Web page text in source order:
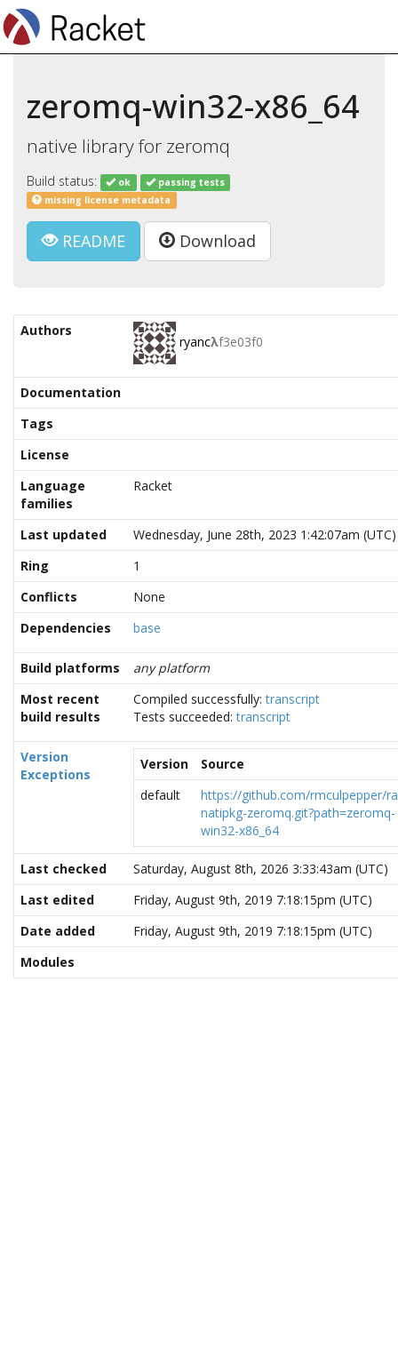
zeromq-win32-x86_64
native library for zeromq
Build status: ok
passing tests
missing license metadata
README Download
Authors
ryancλf3e03f0
Documentation
Tags
License
Language
families
Racket
Last updated
Wednesday, June 28th, 2023 1:42:07am (UTC)
Ring
1
Conflicts
None
Dependencies
base
Build platforms
any platform
Most recent
build results
Compiled successfully:transcript
Tests succeeded:transcript
Version
Exceptions
Version
Source
default
https://github.com/rmculpepper/
natipkg-zeromq.git?path=zeromq-
win32-x86_64
Last checked
Saturday, August 8th, 2026 3:33:43am (UTC)
Last edited
Friday, August 9th, 2019 7:18:15pm (UTC)
Date added
Friday, August 9th, 2019 7:18:15pm (UTC)
Modules